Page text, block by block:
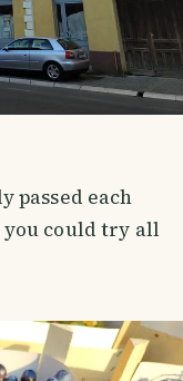
passed each
could try all